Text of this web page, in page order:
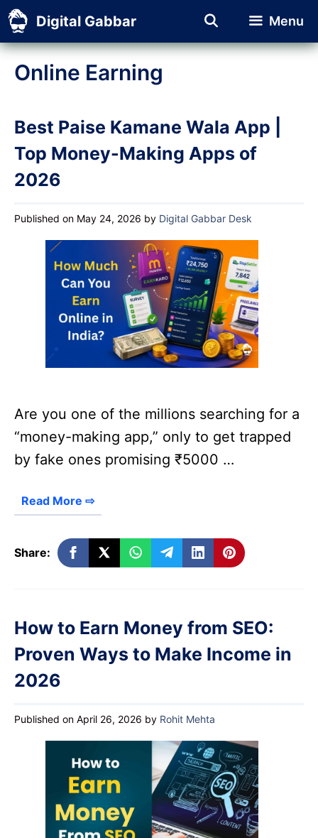
Skip
to
content
Digital Gabbar Menu
Online Earning
Best Paise Kamane Wala App |
Top Money-Making Apps of
2026
Published on May 24, 2026 by Digital Gabbar Desk
Are you one of the millions searching for a
“money-making app,” only to get trapped
by fake ones promising ₹5000 …
Read More ⇨
Share:
How to Earn Money from SEO:
Proven Ways to Make Income in
2026
Published on April 26, 2026 by Rohit Mehta